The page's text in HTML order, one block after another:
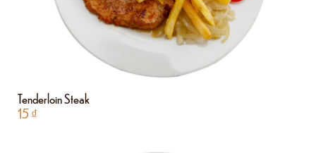
Tenderloin Steak
15₫